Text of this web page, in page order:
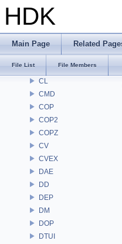
HDK
Main Page Related
File List File Members
BRAY
CE
CH
CHOP
CL
CMD
COP
COP2
COPZ
CV
CVEX
DAE
DD
DEP
DM
DOP
DTUI